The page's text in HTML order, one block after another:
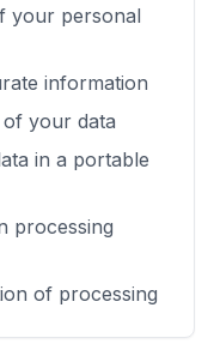
your personal
information
of your data
in a portable
processing
of processing